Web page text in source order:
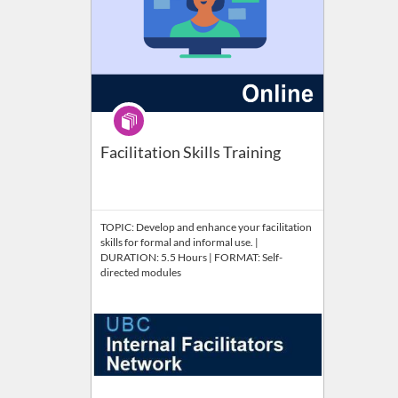
Facilitation Skills Training
Program
TOPIC: Develop and enhance your facilitation
skills for formal and informal use. |
DURATION: 5.5 Hours | FORMAT: Self-
directed modules